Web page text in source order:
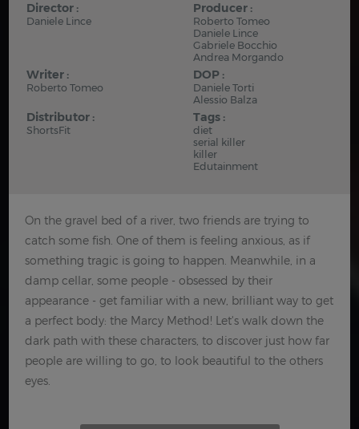
Director :
Daniele Lince
Producer :
Roberto Tomeo
Daniele Lince
Gabriele Bocchio
Andrea Morgando
Writer :
Roberto Tomeo
DOP :
Daniele Torti
Alessio Balza
Distributor :
ShortsFit
Tags :
diet
serial killer
killer
Edutainment
On the gravel bed of a river, two friends are trying to
catch some fish. One of them is feeling anxious, as if
something tragic is going to happen. Meanwhile, in a
damp cellar, some people - obsessed by their
appearance - get familiar with a new, brilliant way to get
a perfect body: the Marcy Method! Let's walk down the
dark path with these characters, to discover just how far
people are willing to go, to look beautiful to the others
eyes.